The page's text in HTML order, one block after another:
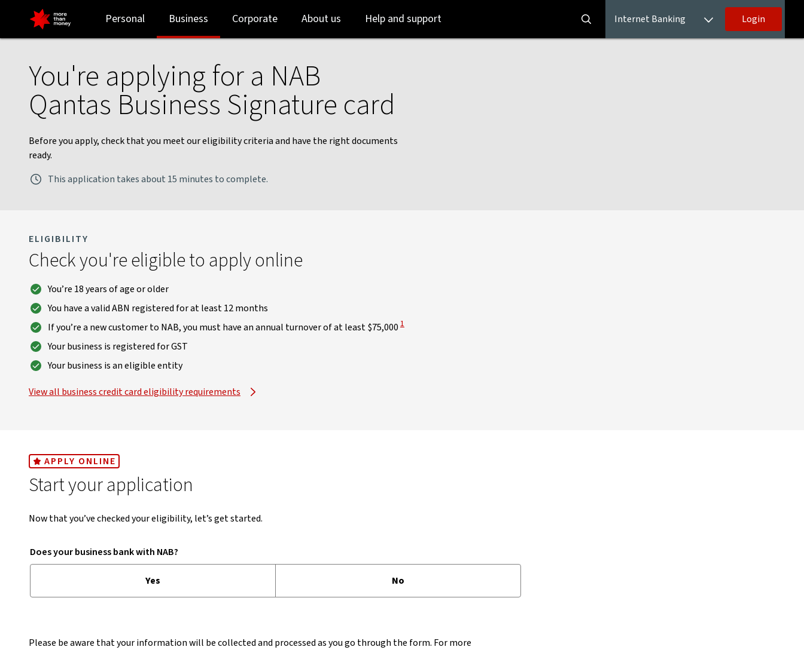
Qantas Business Signature card application checklist - NAB
to
login
to
main
Personal Business Corporate About us Help and support Internet Banking Login
You're applying for a NAB
Qantas Business Signature card
Before you apply, check that you meet our eligibility criteria and have the right documents
ready.
This application takes about 15 minutes to complete.
ELIGIBILITY
Check you're eligible to apply online
You’re 18 years of age or older
You have a valid ABN registered for at least 12 months
If you’re a new customer to NAB, you must have an annual turnover of at least $75,000 View Disclaimer
1
Your business is registered for GST
Your business is an eligible entity
View all business credit card eligibility requirements
, opens in new window
APPLY ONLINE
Start your application
Now that you’ve checked your eligibility, let’s get started.
Does your business bank with NAB?
Yes No
Please be aware that your information will be collected and processed as you go through the form. For more